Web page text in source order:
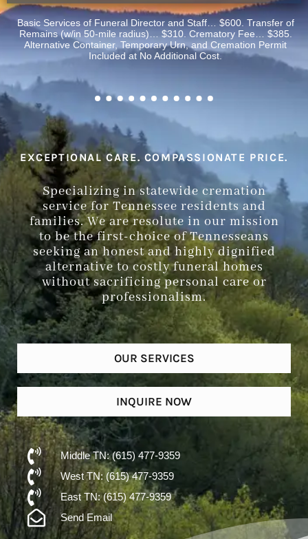
EXCEPTIONAL CARE. COMPASSIONATE PRICE.
Specializing in statewide cremation
service for Tennessee residents and
families. We are resolute in our mission
to be the first-choice of Tennesseans
seeking an honest and highly dignified
alternative to costly funeral homes
without sacrificing personal care or
professionalism.
OUR SERVICES
INQUIRE NOW
Middle TN: (615) 477-9359
West TN: (615) 477-9359
East TN: (615) 477-9359
Send Email
Basic Services of Funeral Director and Staff… $600. Transfer of
Remains (w/in 50-mile radius)… $310. Crematory Fee… $385.
Alternative Container, Temporary Urn, and Cremation Permit
Included at No Additional Cost.